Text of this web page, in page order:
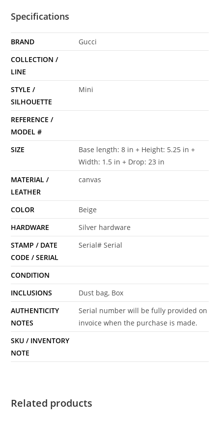
Specifications
BRAND
Gucci
COLLECTION /
LINE
STYLE /
SILHOUETTE
Mini
REFERENCE /
MODEL #
SIZE
Base length: 8 in + Height: 5.25 in +
Width: 1.5 in + Drop: 23 in
MATERIAL /
LEATHER
canvas
COLOR
Beige
HARDWARE
Silver hardware
STAMP / DATE
CODE / SERIAL
Serial# Serial
CONDITION
INCLUSIONS
Dust bag, Box
AUTHENTICITY
NOTES
Serial number will be fully provided on
invoice when the purchase is made.
SKU / INVENTORY
NOTE
Related products